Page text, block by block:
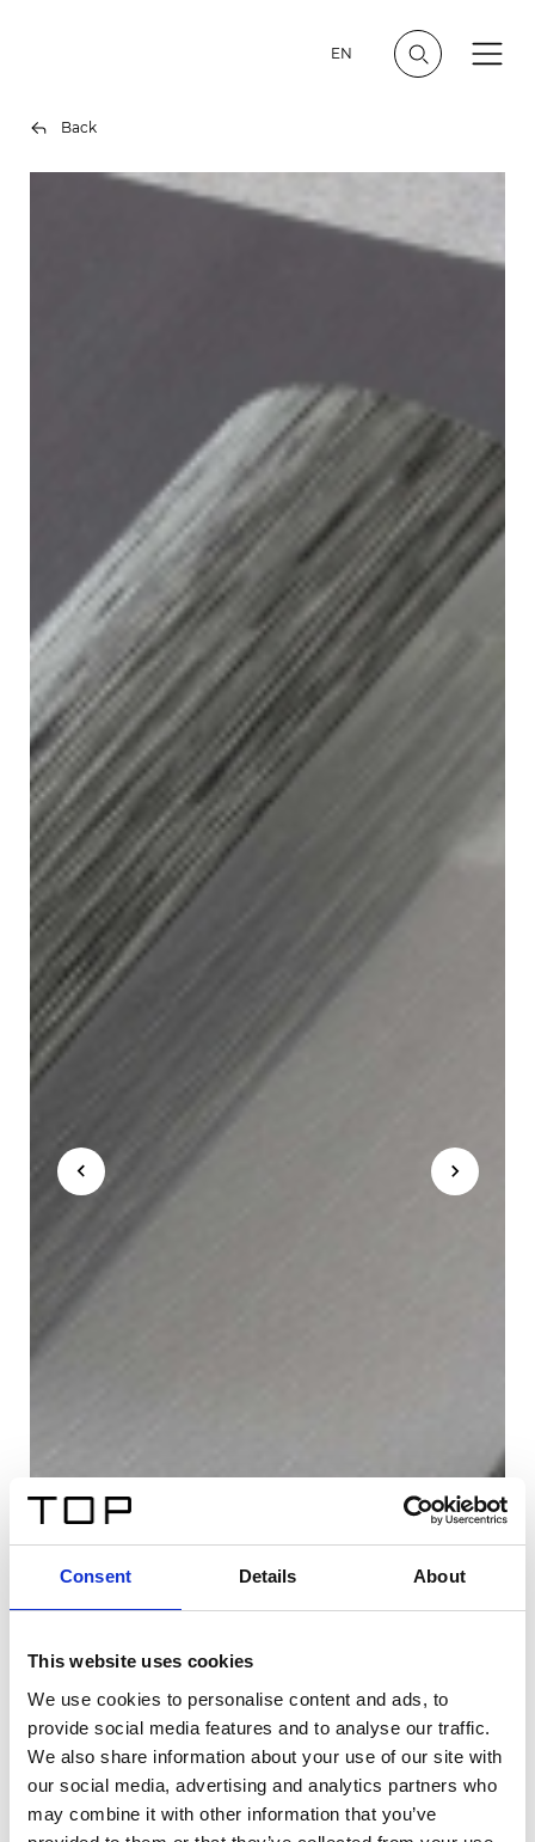
Consent Details About
This website uses cookies
We use cookies to personalise content and ads, to
provide social media features and to analyse our traffic.
We also share information about your use of our site with
our social media, advertising and analytics partners who
may combine it with other information that you’ve
EN
Back